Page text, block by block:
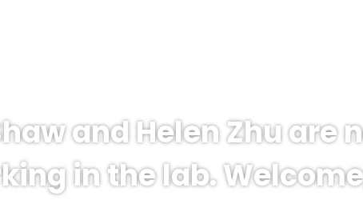
and Helen Zhu are
in the lab.